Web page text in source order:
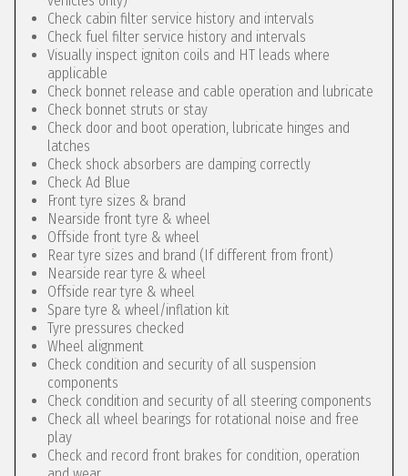
Check cabin filter service history and intervals
Check fuel filter service history and intervals
Visually inspect igniton coils and HT leads where
applicable
Check bonnet release and cable operation and lubricate
Check bonnet struts or stay
Check door and boot operation, lubricate hinges and
latches
Check shock absorbers are damping correctly
Check Ad Blue
Front tyre sizes & brand
Nearside front tyre & wheel
Offside front tyre & wheel
Rear tyre sizes and brand (If different from front)
Nearside rear tyre & wheel
Offside rear tyre & wheel
Spare tyre & wheel/inflation kit
Tyre pressures checked
Wheel alignment
Check condition and security of all suspension
components
Check condition and security of all steering components
Check all wheel bearings for rotational noise and free
play
Check and record front brakes for condition, operation